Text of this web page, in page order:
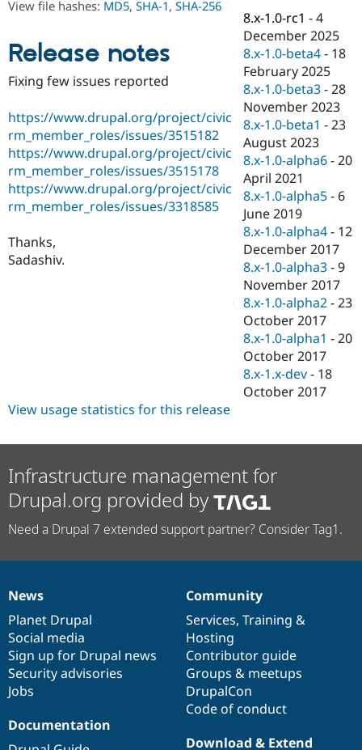
eCommerce
Drupal for
Drupal for
Healthcare
Drupal for
Drupal for
Drupal for
Tourism
API
Modules
Themes
Recipes
Site
Issue
Security
Drupal
News &
Forum
Slack
Newsletters
Drupal
Become a
Sustaining
Drupal
View file hashes: MD5, SHA-1, SHA-256
Release notes
Fixing few issues reported
https://www.drupal.org/project/civic
rm_member_roles/issues/3515182
https://www.drupal.org/project/civic
rm_member_roles/issues/3515178
https://www.drupal.org/project/civic
rm_member_roles/issues/3318585
Thanks,
Sadashiv.
8.x-1.0-rc1 -4
December 2025
8.x-1.0-beta4 - 18
February 2025
8.x-1.0-beta3 -28
November 2023
8.x-1.0-beta1 -23
August 2023
8.x-1.0-alpha6 -20
April 2021
8.x-1.0-alpha5 - 6
June 2019
8.x-1.0-alpha4 - 12
December 2017
8.x-1.0-alpha3 -9
November 2017
8.x-1.0-alpha2 -23
October 2017
8.x-1.0-alpha1 -20
October 2017
8.x-1.x-dev - 18
October 2017
View usage statistics for this release
Infrastructure management for
Drupal.org provided by
Need a Drupal 7 extended support partner? Consider Tag1.
News
items
News
Planet Drupal
Social media
Sign up for Drupal news
Security advisories
Jobs
Our
community
Community
Services, Training &
Hosting
Contributor guide
Groups & meetups
DrupalCon
Code of conduct
Documentation
Documentation
Drupal
code
base
Download & Extend
Governance
of
community